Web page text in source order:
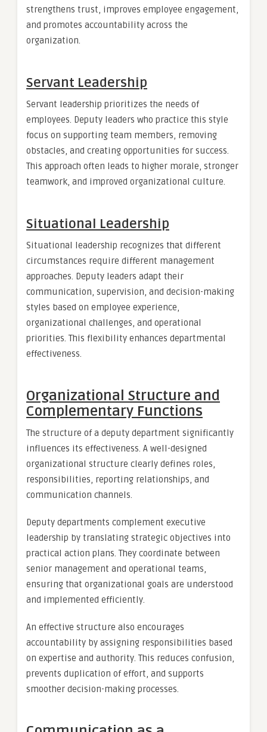
strengthens trust, improves employee engagement,
and promotes accountability across the
organization.
Servant Leadership
Servant leadership prioritizes the needs of
employees. Deputy leaders who practice this style
focus on supporting team members, removing
obstacles, and creating opportunities for success.
This approach often leads to higher morale, stronger
teamwork, and improved organizational culture.
Situational Leadership
Situational leadership recognizes that different
circumstances require different management
approaches. Deputy leaders adapt their
communication, supervision, and decision-making
styles based on employee experience,
organizational challenges, and operational
priorities. This flexibility enhances departmental
effectiveness.
Organizational Structure and
Complementary Functions
The structure of a deputy department significantly
influences its effectiveness. A well-designed
organizational structure clearly defines roles,
responsibilities, reporting relationships, and
communication channels.
Deputy departments complement executive
leadership by translating strategic objectives into
practical action plans. They coordinate between
senior management and operational teams,
ensuring that organizational goals are understood
and implemented efficiently.
An effective structure also encourages
accountability by assigning responsibilities based
on expertise and authority. This reduces confusion,
prevents duplication of effort, and supports
smoother decision-making processes.